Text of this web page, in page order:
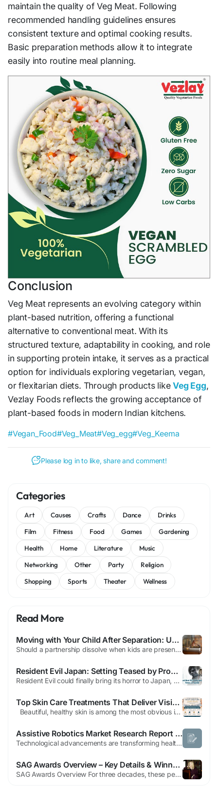
maintain the quality of Veg Meat. Following
recommended handling guidelines ensures
consistent texture and optimal cooking results.
Basic preparation methods allow it to integrate
easily into routine meal planning.
Conclusion
Veg Meat represents an evolving category within
plant-based nutrition, offering a functional
alternative to conventional meat. With its
structured texture, adaptability in cooking, and role
in supporting protein intake, it serves as a practical
option for individuals exploring vegetarian, vegan,
or flexitarian diets. Through products likeVeg Egg,
Vezlay Foods reflects the growing acceptance of
plant-based foods in modern Indian kitchens.
#Vegan_Food#Veg_Meat#Veg_egg#Veg_Keema
Please log in to like, share and comment!
Categories
Art Causes Crafts Dance
Drinks
Film
Fitness Food Games
Gardening
Health
Home Literature
Music
Networking
Other Party
Religion
Shopping
Sports Theater Wellness
Read More
Moving with Your Child After Separation: Understanding Relocation Laws
Should a partnership dissolve when kids are present, things have to change for them. Altering residence after separation can create conflicts between parents. Career progress, greater contact with relatives, or simply a desire to change can cause such a transfer. Courts consider moves very carefully and thoroughly examine the reasons for them. Knowing what to expect, how the procedures will...
Resident Evil Japan: Setting Teased by Producer
Resident Evil could finally bring its horror to Japan, a setting no mainline game has ever explored. In an interview with Japanese outlet Futaman (translated by IGN), producer Masato Kumazawa acknowledged that a Japan-set title has been considered and may appear in the future. “I think that every Japanese Resident Evil fan has definitely thought about a Japan setting, and I've also...
Top Skin Care Treatments That Deliver Visible Results
Beautiful, healthy skin is among the most obvious indicators of confidence and wellbeing. But, other factors like ageing, sun exposure, stress, acne and environmental damage may influence the appearance of your skin in the course of time. The good news is that modern technology for aesthetics provides a range of innovative treatments that are designed to restore your the health of your...
Assistive Robotics Market Research Report Highlighting 22.40% CAGR Growth
Technological advancements are transforming healthcare support systems, with next-generation robotic platforms offering enhanced mobility support, rehabilitation assistance, and personalized care capabilities. The growing integration of AI-powered navigation, voice recognition, and adaptive learning technologies is enabling assistive robots to deliver more responsive and effective support...
SAG Awards Overview – Key Details & Winners Revealed
SAG Awards Overview For three decades, these peer-judged honors showcase standout acting across television and film. Thousands of professionals within the SAG-AFTRA union determine the victors. Earning one of these trophies signifies recognition from fellow performers. Essential viewing details include nominees, presenters, and victors. The ceremony news and streaming availability via Netflix...